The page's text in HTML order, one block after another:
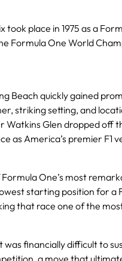
took place in 1975 as a
Formula One World
Beach quickly gained
striking setting, and
Glen dropped off
as America’s premier F1
One’s most
starting position for
that race one of the
financially difficult to
a move that